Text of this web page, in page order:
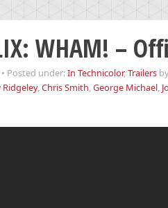
WHAM! –
• Posted under:In Technicolor,Trailers
,Chris Smith,George Michael,